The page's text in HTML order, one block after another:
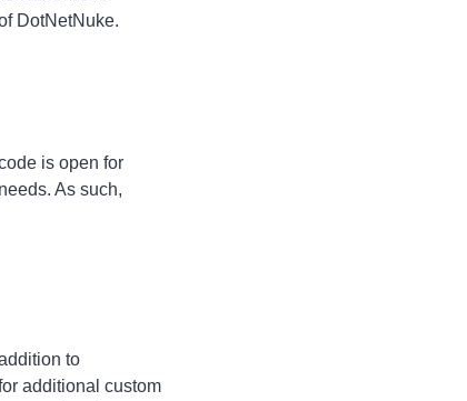
DotNetNuke.
is open for
As such,
to
additional custom